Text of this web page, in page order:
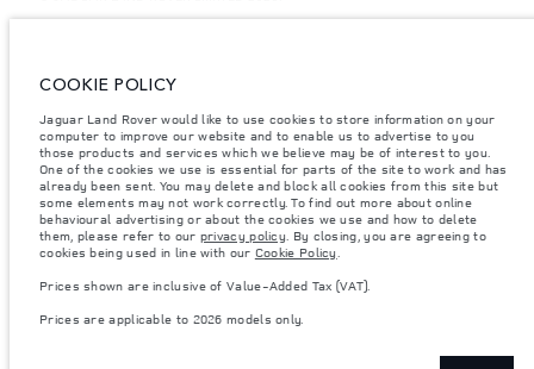
accordance with EU legislation. A vehicle's actual fuel consumption may
purposes only. The information, specification, prices and colours on this
website may vary from market to market and are subject to change without
notice. Please contact your local dealer for local availability and prices.
Weights stated reflect vehicle standard specification. Accessories and other
items fitted after the point of manufacture will affect payload. Ensure Gross
Vehicle Weight and Maximum Axle Loads are not exceeded when loading
the vehicle with accessories, occupants, fluids and fuels, and payload.
Important note on imagery & specification.The global shortage of
availability, and build timings. This is a very dynamic situation, and as a
current specifications for features, options, trim and colour schemes. Please
COOKIE POLICY
Jaguar Land Rover would like to use cookies to store information on your
computer to improve our website and to enable us to advertise to you
those products and services which we believe may be of interest to you.
One of the cookies we use is essential for parts of the site to work and has
already been sent. You may delete and block all cookies from this site but
some elements may not work correctly. To find out more about online
behavioural advertising or about the cookies we use and how to delete
them, please refer to our privacy policy. By closing, you are agreeing to
cookies being used in line with our Cookie Policy.
Prices shown are inclusive of Value-Added Tax (VAT).
Prices are applicable to 2026 models only.